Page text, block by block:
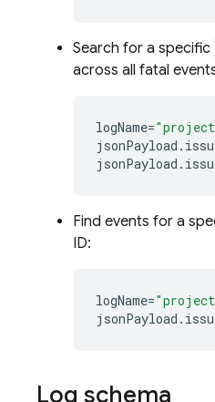
Search for a specific
across all fatal
logName=
jsonPayload .
jsonPayload .
Find events for a
ID:
logName=
jsonPayload .
Log schema